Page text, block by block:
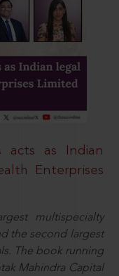
acts as Indian
Enterprises
multispecialty
the second largest
The book running
Mahindra Capital